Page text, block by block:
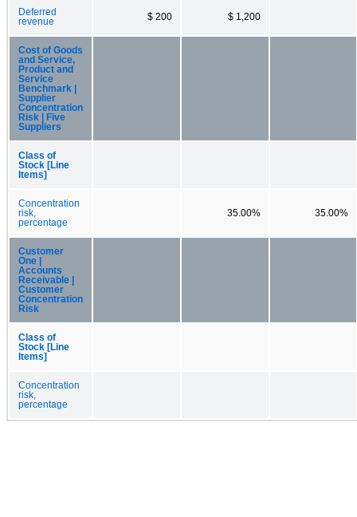
Deferred
revenue
$ 200 $ 1,200
Cost of Goods
and Service,
Product and
Service
Benchmark |
Supplier
Concentration
Risk | Five
Suppliers
Class of
Stock [Line
Items]
Concentration
risk,
percentage
35.00% 35.00%
Customer
One |
Accounts
Receivable |
Customer
Concentration
Risk
Class of
Stock [Line
Items]
Concentration
risk,
percentage